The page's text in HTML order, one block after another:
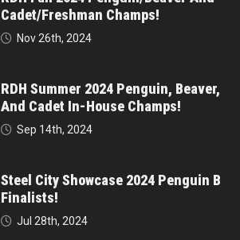
Cadet/Freshman Champs!
Nov 26th, 2024
RDH Summer 2024 Penguin, Beaver,
And Cadet In-House Champs!
Sep 14th, 2024
Steel City Showcase 2024 Penguin B
Finalists!
Jul 28th, 2024